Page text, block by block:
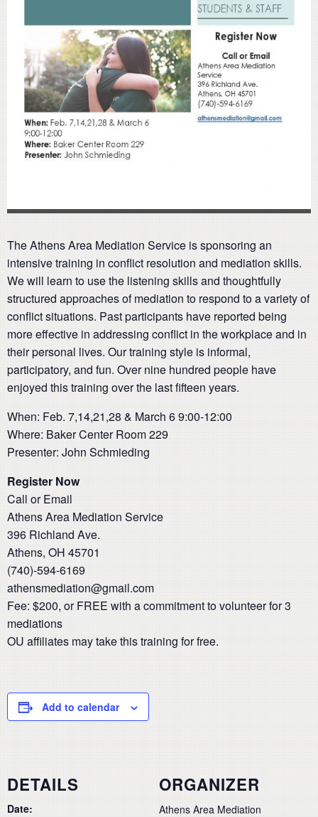
The Athens Area Mediation Service is sponsoring an
intensive training in conflict resolution and mediation skills.
We will learn to use the listening skills and thoughtfully
structured approaches of mediation to respond to a variety of
conflict situations. Past participants have reported being
more effective in addressing conflict in the workplace and in
their personal lives. Our training style is informal,
participatory, and fun. Over nine hundred people have
enjoyed this training over the last fifteen years.
When: Feb. 7,14,21,28 & March 6 9:00-12:00
Where: Baker Center Room 229
Presenter: John Schmieding
Register Now
Call or Email
Athens Area Mediation Service
396 Richland Ave.
Athens, OH 45701
(740)-594-6169
athensmediation@gmail.com
​Fee: $200, or FREE with a commitment to volunteer for 3
mediations
OU affiliates may take this training for free.
Add to calendar
DETAILS
Date:
ORGANIZER
Athens Area Mediation